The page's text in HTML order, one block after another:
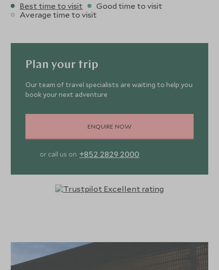
Best time to visit
Good time to visit
Average time to visit
Plan your trip
Our team of travel specialists are waiting to help you
book your next adventure
ENQUIRE NOW
or call us on +852 2829 2000